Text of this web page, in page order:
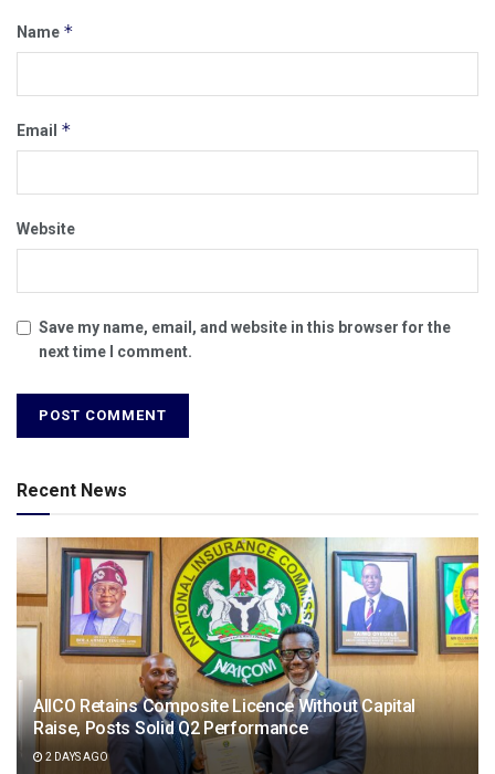
Name *
Email *
Website
Save my name, email, and website in this browser for the
next time I comment.
Recent News
AIICO Retains Composite Licence Without Capital
Raise, Posts Solid Q2 Performance
2 DAYS AGO